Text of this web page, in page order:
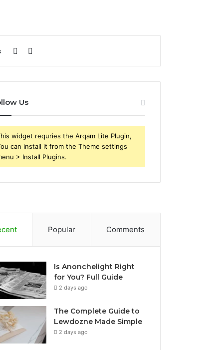
for
Sidebar
Us
widget requries the Arqam Lite Plugin,
can install it from the Theme settings
> Install Plugins.
Popular Comments
Is Anonchelight Right
for You? Full Guide
2 days ago
The Complete Guide to
Lewdozne Made Simple
2 days ago